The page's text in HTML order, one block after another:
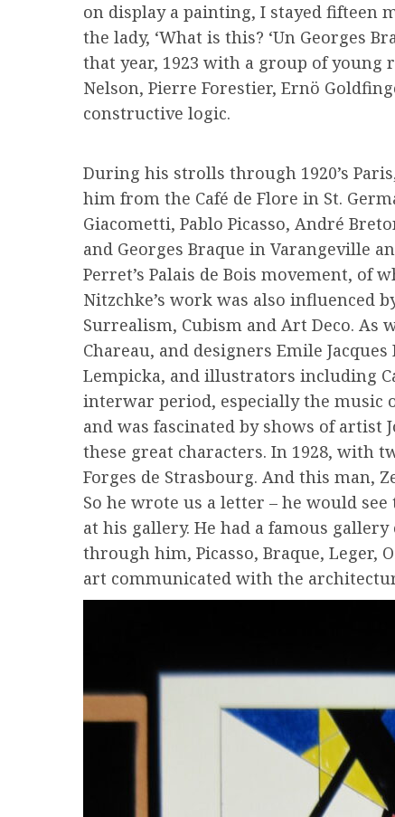
on display a painting, I stayed fifteen
the lady, ‘What is this? ‘Un Georges
that year, 1923 with a group of young
Nelson, Pierre Forestier, Ernö
constructive logic.
During his strolls through 1920’s
him from the Café de Flore in St.
Giacometti, Pablo Picasso, André
and Georges Braque in Varangeville
Perret’s Palais de Bois movement, of
Nitzchke’s work was also influenced
Surrealism, Cubism and Art Deco. As
Chareau, and designers Emile
Lempicka, and illustrators including
interwar period, especially the music
and was fascinated by shows of artist
these great characters. In 1928, with
Forges de Strasbourg. And this man,
So he wrote us a letter – he would
at his gallery. He had a famous
through him, Picasso, Braque, Leger,
art communicated with the